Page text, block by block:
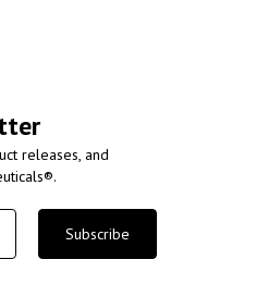
releases, and
Subscribe